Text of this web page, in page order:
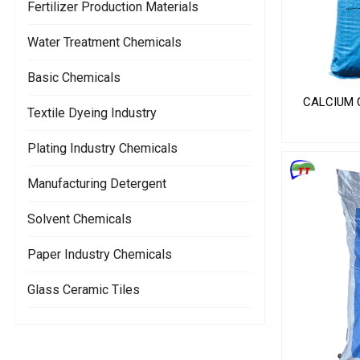
Fertilizer Production Materials
Water Treatment Chemicals
Basic Chemicals
Textile Dyeing Industry
Plating Industry Chemicals
Manufacturing Detergent
Solvent Chemicals
Paper Industry Chemicals
Glass Ceramic Tiles
CALCIUM